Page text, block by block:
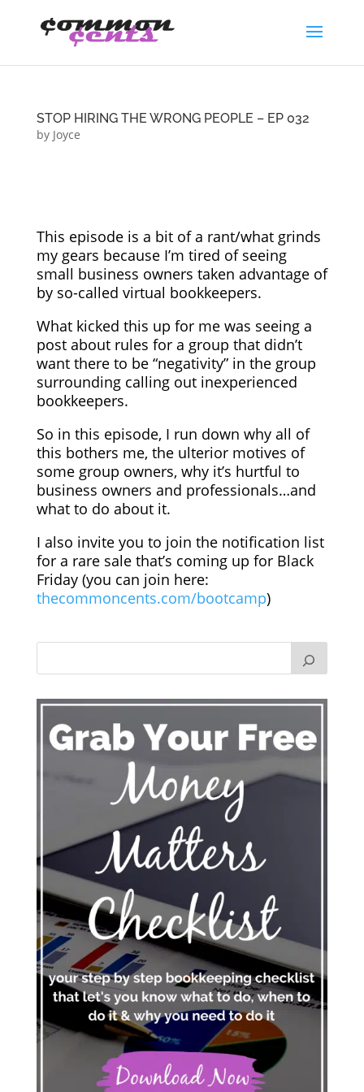
STOP HIRING THE WRONG PEOPLE – EP 032
by Joyce
This episode is a bit of a rant/what grinds
my gears because I’m tired of seeing
small business owners taken advantage of
by so-called virtual bookkeepers.
What kicked this up for me was seeing a
post about rules for a group that didn’t
want there to be “negativity” in the group
surrounding calling out inexperienced
bookkeepers.
So in this episode, I run down why all of
this bothers me, the ulterior motives of
some group owners, why it’s hurtful to
business owners and professionals…and
what to do about it.
I also invite you to join the notification list
for a rare sale that’s coming up for Black
Friday (you can join here:
thecommoncents.com/bootcamp)